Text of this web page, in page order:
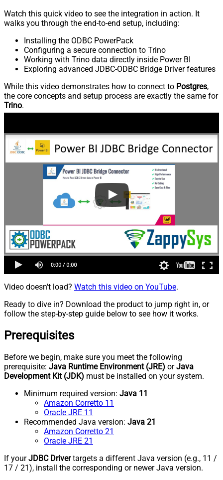
Watch this quick video to see the integration in action. It
walks you through the end-to-end setup, including:
Installing the ODBC PowerPack
Configuring a secure connection to Trino
Working with Trino data directly inside Power BI
Exploring advanced JDBC-ODBC Bridge Driver features
While this video demonstrates how to connect to Postgres,
the core concepts and setup process are exactly the same for
Trino.
Video doesn't load? Watch this video on YouTube.
Ready to dive in? Download the product to jump right in, or
follow the step-by-step guide below to see how it works.
Prerequisites
Before we begin, make sure you meet the following
prerequisite: Java Runtime Environment (JRE) orJava
Development Kit (JDK) must be installed on your system.
Minimum required version: Java 11
Amazon Corretto 11
Oracle JRE 11
Recommended Java version: Java 21
Amazon Corretto 21
Oracle JRE 21
If yourJDBC Drivertargets a different Java version (e.g., 11 /
17 / 21), install the corresponding or newer Java version.